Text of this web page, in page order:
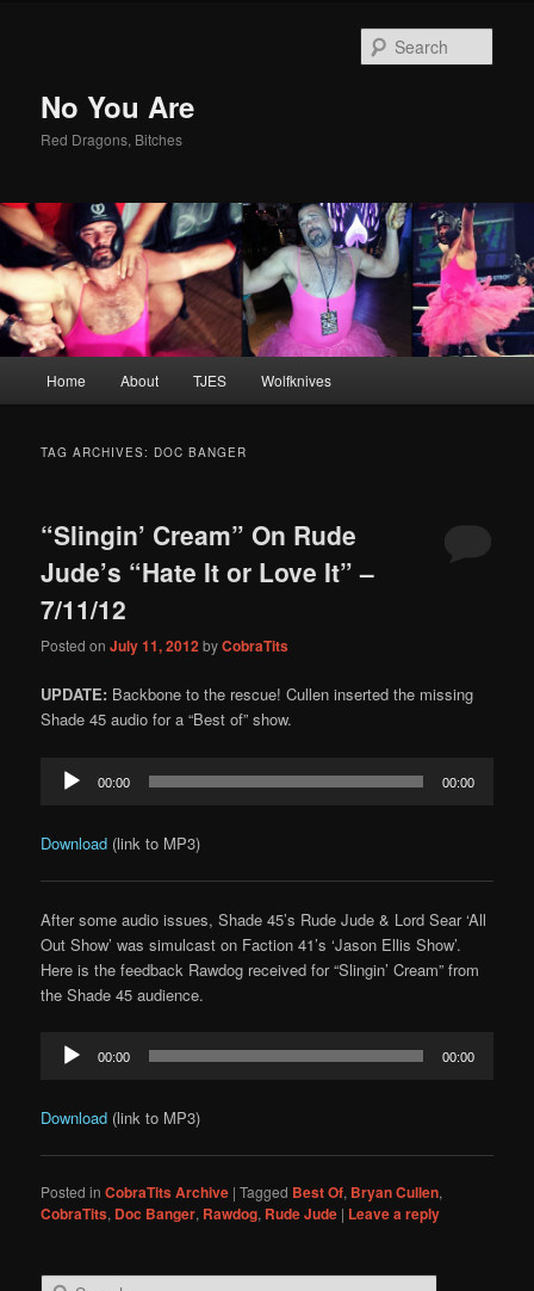
No You Are
Red Dragons, Bitches
Skip
content
Skip
content
Home About TJES Wolfknives
TAG ARCHIVES: DOC BANGER
“Slingin’ Cream” On Rude
Jude’s “Hate It or Love It” –
7/11/12
Posted onJuly 11, 2012byCobraTits
UPDATE: Backbone to the rescue! Cullen inserted the missing
Shade 45 audio for a “Best of” show.
Audio
Player
00:00 00:00
Download (link to MP3)
After some audio issues, Shade 45’s Rude Jude & Lord Sear ‘All
Out Show’ was simulcast on Faction 41’s ‘Jason Ellis Show’.
Here is the feedback Rawdog received for “Slingin’ Cream” from
the Shade 45 audience.
Audio
Player
00:00 00:00
Download (link to MP3)
Posted in CobraTits Archive |Tagged Best Of, Bryan Cullen,
CobraTits, Doc Banger, Rawdog, Rude Jude | Leave a reply